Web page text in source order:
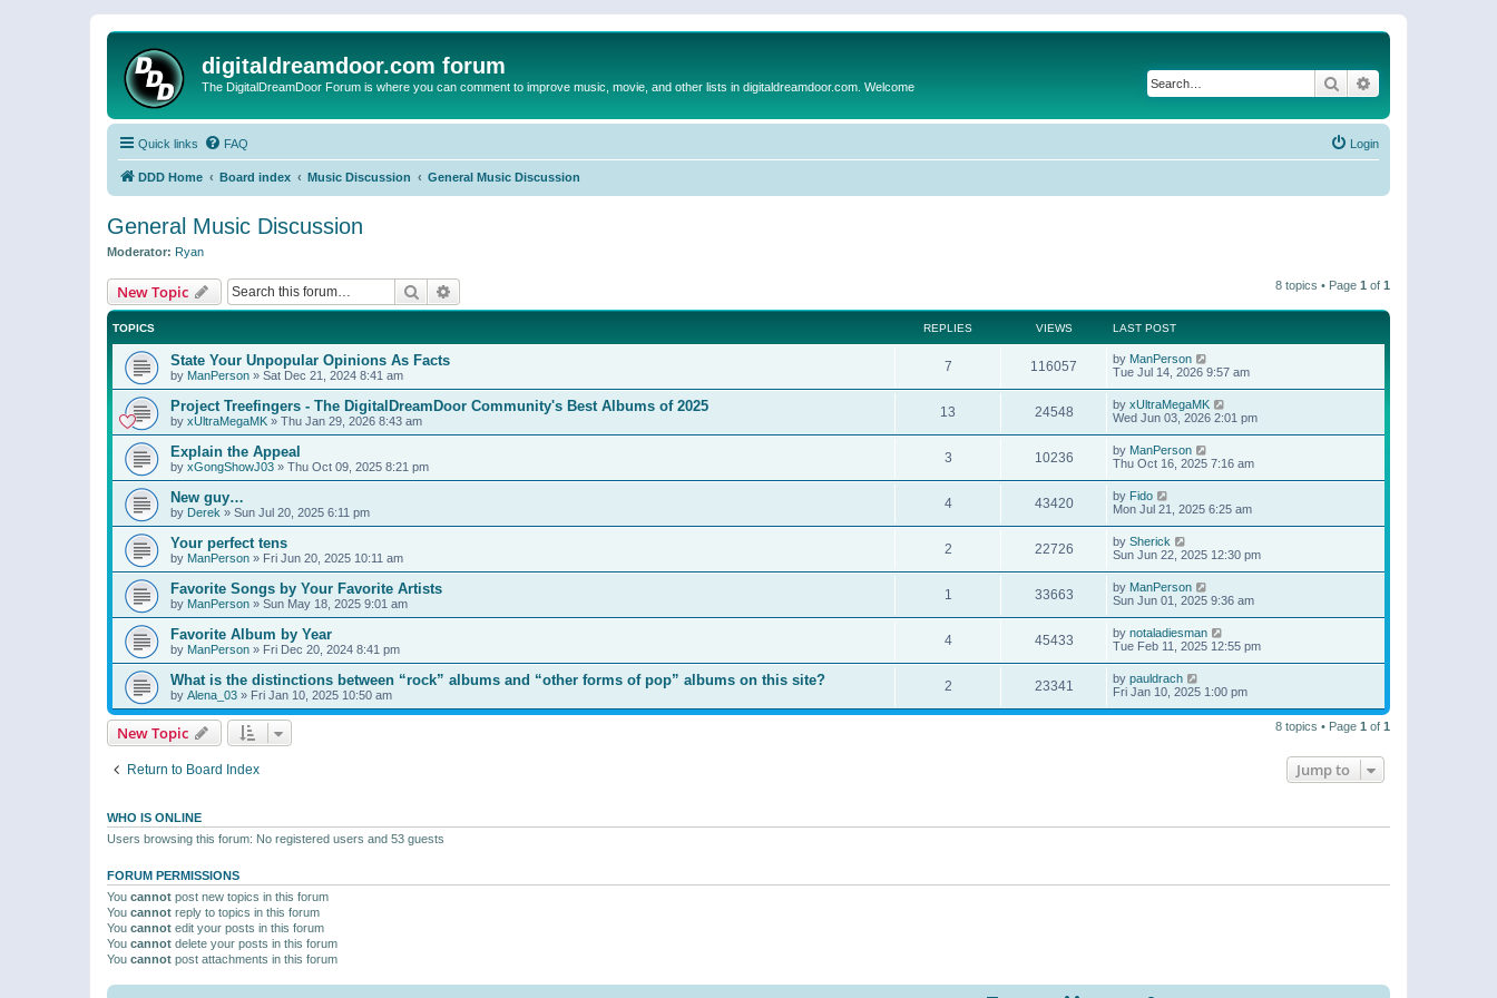
digitaldreamdoor.com forum
The DigitalDreamDoor Forum is where you can comment to improve music, movie, and other lists in digitaldreamdoor.com. Welcome Search
Quick links FAQ Login
DDD Home Board index Music Discussion General Music Discussion
General Music Discussion
Moderator: Ryan
New Topic Search 8 topics • Page 1 of 1
TOPICS REPLIES VIEWS LAST POST
State Your Unpopular Opinions As Facts
by ManPerson » Sat Dec 21, 2024 8:41 am
7 116057 by ManPerson
Tue Jul 14, 2026 9:57 am
Project Treefingers - The DigitalDreamDoor Community's Best Albums of 2025
by xUltraMegaMK » Thu Jan 29, 2026 8:43 am
13 24548 by xUltraMegaMK
Wed Jun 03, 2026 2:01 pm
Explain the Appeal
by xGongShowJ03 » Thu Oct 09, 2025 8:21 pm
3 10236 by ManPerson
Thu Oct 16, 2025 7:16 am
New guy…
by Derek » Sun Jul 20, 2025 6:11 pm
4 43420 by Fido
Mon Jul 21, 2025 6:25 am
Your perfect tens
by ManPerson » Fri Jun 20, 2025 10:11 am
2 22726 by Sherick
Sun Jun 22, 2025 12:30 pm
Favorite Songs by Your Favorite Artists
by ManPerson » Sun May 18, 2025 9:01 am
1 33663 by ManPerson
Sun Jun 01, 2025 9:36 am
Favorite Album by Year
by ManPerson » Fri Dec 20, 2024 8:41 pm
4 45433 by notaladiesman
Tue Feb 11, 2025 12:55 pm
What is the distinctions between “rock” albums and “other forms of pop” albums on this site?
by Alena_03 » Fri Jan 10, 2025 10:50 am
2 23341 by pauldrach
Fri Jan 10, 2025 1:00 pm
New Topic 8 topics • Page 1 of 1
Return to Board Index Jump to
WHO IS ONLINE
Users browsing this forum: No registered users and 53 guests
FORUM PERMISSIONS
You cannot post new topics in this forum
You cannot reply to topics in this forum
You cannot edit your posts in this forum
You cannot delete your posts in this forum
You cannot post attachments in this forum